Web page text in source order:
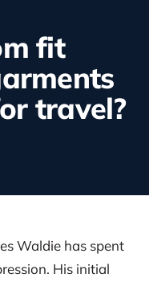
fit
travel?
Waldie has spent
His initial